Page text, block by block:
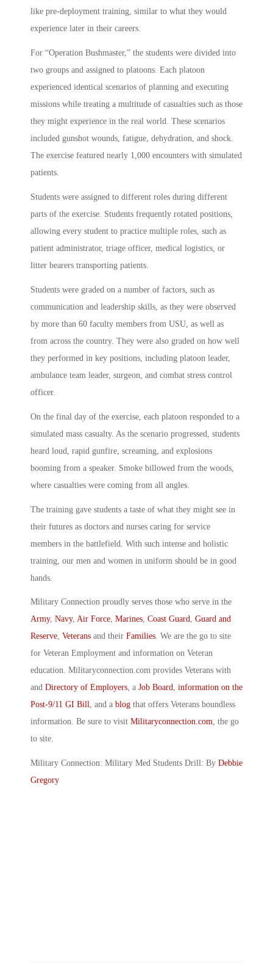
like pre-deployment training, similar to what they would
experience later in their careers.
For “Operation Bushmaster,” the students were divided into
two groups and assigned to platoons. Each platoon
experienced identical scenarios of planning and executing
missions while treating a multitude of casualties such as those
they might experience in the real world. These scenarios
included gunshot wounds, fatigue, dehydration, and shock.
The exercise featured nearly 1,000 encounters with simulated
patients.
Students were assigned to different roles during different
parts of the exercise. Students frequently rotated positions,
allowing every student to practice multiple roles, such as
patient administrator, triage officer, medical logistics, or
litter bearers transporting patients.
Students were graded on a number of factors, such as
communication and leadership skills, as they were observed
by more than 60 faculty members from USU, as well as
from across the country. They were also graded on how well
they performed in key positions, including platoon leader,
ambulance team leader, surgeon, and combat stress control
officer.
On the final day of the exercise, each platoon responded to a
simulated mass casualty. As the scenario progressed, students
heard loud, rapid gunfire, screaming, and explosions
booming from a speaker. Smoke billowed from the woods,
where casualties were coming from all angles.
The training gave students a taste of what they might see in
their futures as doctors and nurses caring for service
members in the battlefield. With such intense and holistic
training, our men and women in uniform should be in good
hands.
Military Connection proudly serves those who serve in the
Army, Navy, Air Force, Marines, Coast Guard, Guard and
Reserve, Veterans and their Families. We are the go to site
for Veteran Employment and information on Veteran
education. Militaryconnection.com provides Veterans with
and Directory of Employers, a Job Board, information on the
Post-9/11 GI Bill, and a blog that offers Veterans boundless
information. Be sure to visit Militaryconnection.com, the go
to site.
Military Connection: Military Med Students Drill: By Debbie
Gregory